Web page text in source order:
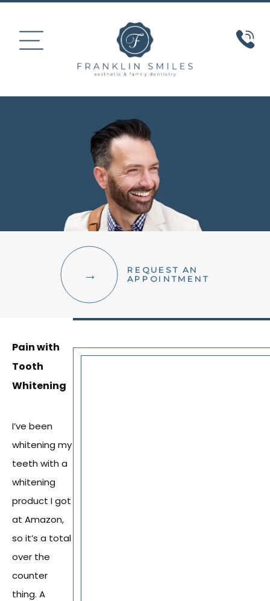
ABOUT US
COSMETIC DENTISTRY
SMILE GALLERY
FACIAL AESTHETICS
OTHER SERVICES
REQUEST AN
APPOINTMENT
Pain with
Tooth
Whitening
I’ve been
whitening my
teeth with a
whitening
product I got
at Amazon,
so it’s a total
over the
counter
thing. A